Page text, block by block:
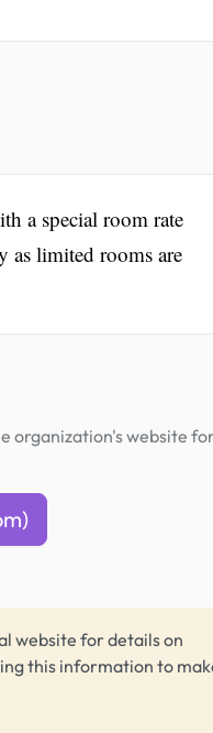
a special room rate
as limited rooms are
organization's website
website for details on
this information to